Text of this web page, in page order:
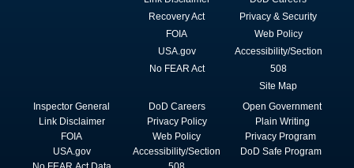
Recovery Act
FOIA
USA.gov
No FEAR Act
Privacy & Security
Web Policy
Accessibility/Section
508
Site Map
Inspector General
Link Disclaimer
FOIA
USA.gov
DoD Careers
Privacy Policy
Web Policy
Accessibility/Section
Open Government
Plain Writing
Privacy Program
DoD Safe Program